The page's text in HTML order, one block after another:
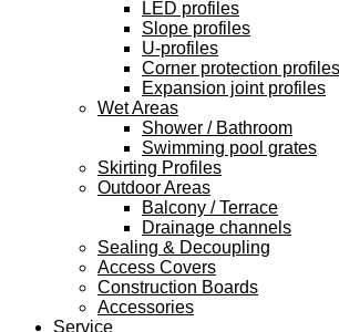
LED profiles
Slope profiles
U-profiles
Corner protection profiles
Expansion joint profiles
Wet Areas
Shower / Bathroom
Swimming pool grates
Skirting Profiles
Outdoor Areas
Balcony / Terrace
Drainage channels
Sealing & Decoupling
Access Covers
Construction Boards
Accessories
Service